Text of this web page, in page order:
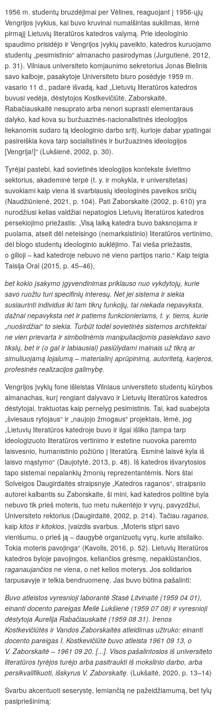
1956 m. studentų bruzdėjimai per Vėlines, reaguojant į 1956-ųjų
Vengrijos įvykius, kai buvo kruvinai numalšintas sukilimas, lėmė
pirmąjį Lietuvių literatūros katedros valymą. Prie ideologinio
spaudimo prisidėjo ir Vengrijos įvykių paveikto, katedros kuruojamo
studentų „pesimistinio“ almanacho pasirodymas (Jurgutienė, 2012,
p. 31). Vilniaus universiteto komjaunimo sekretorius Jonas Bielinis
savo kalboje, pasakytoje Universiteto biuro posėdyje 1959 m.
vasario 11 d., padarė išvadą, kad „Lietuvių literatūros katedros
buvusi vedėja, dėstytojos Kostkevičiūtė, Zaborskaitė,
Rabačiauskaitė nesuprato arba nenori suprasti elementaraus
dalyko, kad kova su buržuazinės-nacionalistinės ideologijos
liekanomis sudaro tą ideologinio darbo sritį, kurioje dabar ypatingai
pasireiškia kova tarp socialistinės ir buržuazinės ideologijos
[Vengrija!]“ (Lukšienė, 2002, p. 30).
Tyrėjai pastebi, kad sovietinės ideologijos kontekste švietimo
sektorius, akademinė terpė (t. y. ir mokykla, ir universitetas)
suvokiami kaip viena iš svarbiausių ideologinės paveikos sričių
(Naudžiūnienė, 2021, p. 104). Pati Zaborskaitė (2002, p. 610) yra
nurodžiusi kelias valdžiai nepatogios Lietuvių literatūros katedros
persekiojimo priežastis: „Visą laiką katedra buvo baksnojama ir
puolama, atseit dėl neteisingo (nemarksistinio) literatūros vertinimo,
dėl blogo studentų ideologinio auklėjimo. Tai vieša priežastis,
o gilioji – kad katedroje nebuvo nė vieno partijos nario.“ Kaip teigia
Taisija Oral (2015, p. 45–46),
bet kokio įsakymo įgyvendinimas priklauso nuo vykdytojų, kurie
savo ruožtu turi specifinių interesų. Net jei sistema ir siekia
susiaurinti individus iki tam tikrų funkcijų, tai niekada nepavyksta,
dažnai nepavyksta net ir patiems funkcionieriams, t. y. tiems, kurie
„nuoširdžiai“ to siekia. Turbūt todėl sovietinės sistemos architektai
ne vien prievarta ir simbolinėmis manipuliacijomis pasiekdavo savo
tikslų, bet ir (o gal ir labiausiai) pasiūlydami mainais už tikrą ar
simuliuojamą lojalumą – materialinį aprūpinimą, autoritetą, karjeros,
profesinės realizacijos galimybę.
Vengrijos įvykių fone išleistas Vilniaus universiteto studentų kūrybos
almanachas, kurį rengiant dalyvavo ir Lietuvių literatūros katedros
dėstytojai, traktuotas kaip pernelyg pesimistinis. Tai, kad suabejota
„šviesaus rytojaus“ ir „naujojo žmogaus“ projektais, lėmė, jog
„Lietuvių literatūros katedroje buvo ir ilgai išliko įtampa tarp
ideologizuoto literatūros vertinimo ir estetine nuovoka paremto
laisvesnio, humanistinio požiūrio į literatūrą. Esminė laisvė kyla iš
laisvo mąstymo“ (Daujotytė, 2013, p. 48). Iš katedros išvarytosios
tapo sistemai nepalankių žmonių reprezentantėmis. Nors štai
Solveigos Daugirdaitės straipsnyje „Katedros raganos“, straipsnio
autorei kalbantis su Zaborskaite, ši mini, kad katedros politinė byla
nebuvo tik prieš moteris, tuo metu nukentėjo ir vyrų, pavyzdžiui,
Universiteto rektorius (Daugirdaitė, 2002, p. 214). Tačiau raganos,
kaip kitos ir kitokios, įvaizdis svarbus. „Moteris stipri savo
vienišumu, o prieš ją – daugybė organizuotų vyrų, kurie atsilaiko.
Tokia moteris pavojinga“ (Kavolis, 2016, p. 52). Lietuvių literatūros
kated­ros byloje pavojingos, keliančios grėsmę, nepaklūstančios,
raganaujančios ne viena, o net kelios moterys. Jos solidarios
tarpusavyje ir telkia bendruomenę. Jas buvo būtina pašalinti:
Buvo atleistos vyresnioji laborantė Stasė Litvinaitė (1959 04 01),
einanti docento pareigas Meilė Lukšienė (1959 07 08) ir vyresnioji
dėstytoja Aurelija Rabačiauskaitė (1959 08 31). Irenos
Kostkevičiūtės ir Vandos Zaborskaitės atleidimas užtruko: einanti
docento pareigas I. Kostkevičiūtė buvo atleista 1961 09 13, o
V. Zaborskaitė – 1961 09 20. [...]. Visos pašalintosios iš universiteto
literatūros tyrėjos turėjo arba pasitraukti iš mokslinio darbo, arba
persikvalifikuoti, išskyrus V. Zaborskaitę. (Lukšaitė, 2020, p. 13–14)
Svarbu akcentuoti seserystę, lemiančią ne pažeidžiamumą, bet tylų
pasipriešinimą: